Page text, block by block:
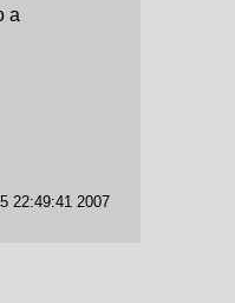
a
22:49:41 2007